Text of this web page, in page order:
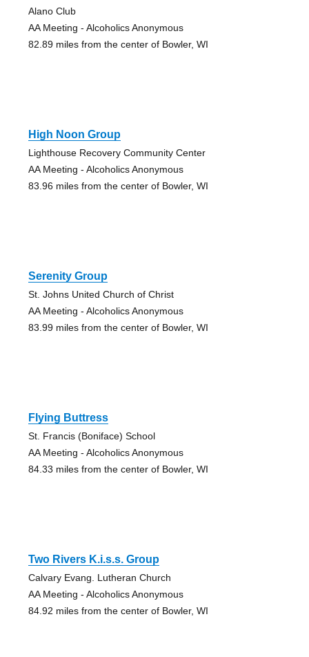
Alano Club
AA Meeting - Alcoholics Anonymous
82.89 miles from the center of Bowler, WI
High Noon Group
Lighthouse Recovery Community Center
AA Meeting - Alcoholics Anonymous
83.96 miles from the center of Bowler, WI
Serenity Group
St. Johns United Church of Christ
AA Meeting - Alcoholics Anonymous
83.99 miles from the center of Bowler, WI
Flying Buttress
St. Francis (Boniface) School
AA Meeting - Alcoholics Anonymous
84.33 miles from the center of Bowler, WI
Two Rivers K.i.s.s. Group
Calvary Evang. Lutheran Church
AA Meeting - Alcoholics Anonymous
84.92 miles from the center of Bowler, WI